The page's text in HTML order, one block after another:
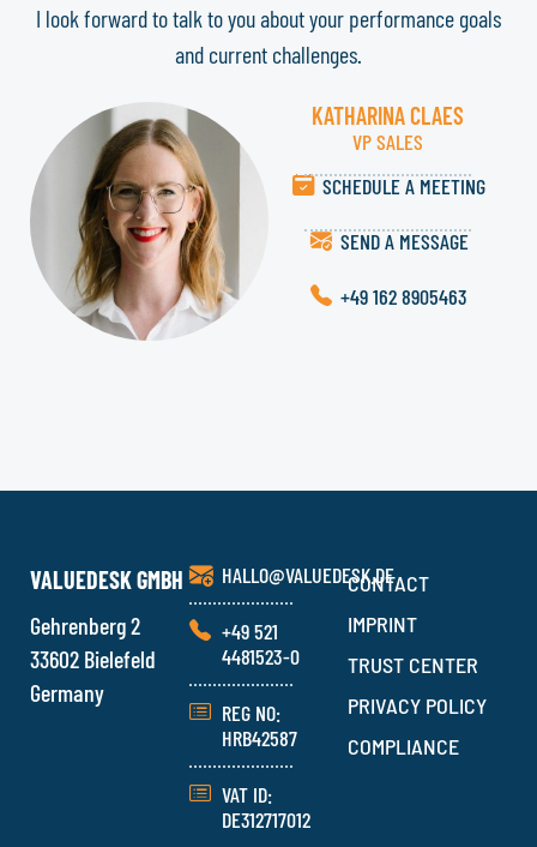
I look forward to talk to you about your performance goals
and current challenges.
KATHARINA CLAES
VP SALES
SCHEDULE A MEETING
SEND A MESSAGE
+49 162 8905463
VALUEDESK GMBH
Gehrenberg 2
33602 Bielefeld
Germany
HALLO@VALUEDESK.DE
+49 521
4481523-0
REG NO:
HRB42587
VAT ID:
DE312717012
CONTACT
IMPRINT
TRUST CENTER
PRIVACY POLICY
COMPLIANCE